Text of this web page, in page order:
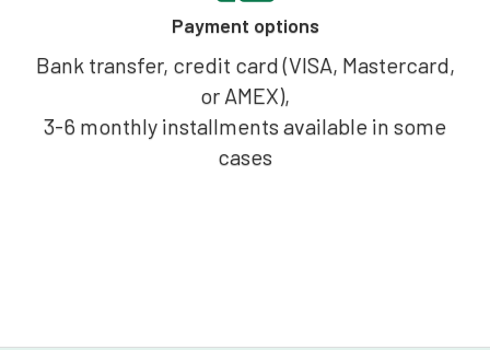
Payment options
Bank transfer, credit card (VISA, Mastercard,
or AMEX),
3-6 monthly installments available in some
cases